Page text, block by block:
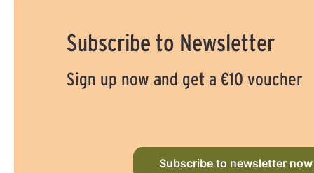
Subscribe to Newsletter
Sign up now and get a €10 voucher
Subscribe to newsletter now